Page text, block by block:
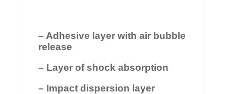
– Adhesive layer with air bubble
release
– Layer of shock absorption
– Impact dispersion layer